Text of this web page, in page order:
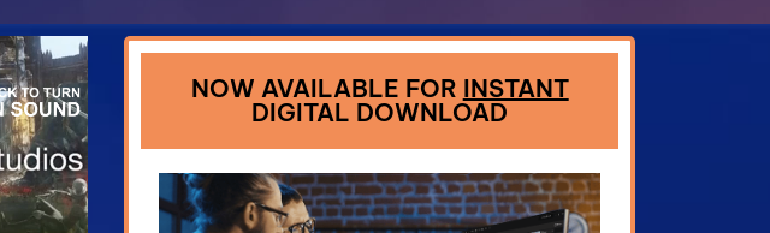
NOW AVAILABLE FOR INSTANT
DIGITAL DOWNLOAD